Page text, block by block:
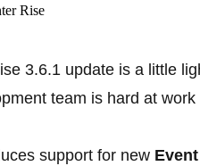
3.6.1 update is a little
team is hard at
support for new